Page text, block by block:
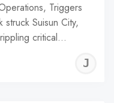
Triggers
Suisun City,
critical…